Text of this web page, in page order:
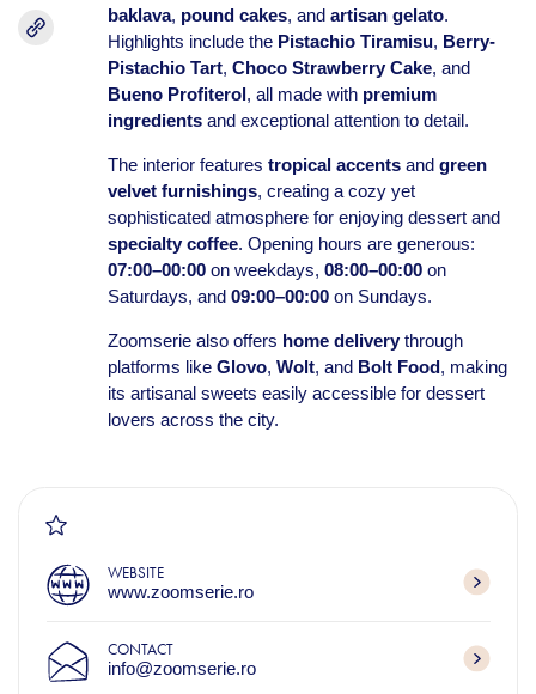
baklava, pound cakes, and artisan gelato.
Highlights include the Pistachio Tiramisu, Berry-
Pistachio Tart, Choco Strawberry Cake, and
Bueno Profiterol, all made with premium
ingredientsand exceptional attention to detail.
The interior features tropical accentsand green
velvet furnishings, creating a cozy yet
sophisticated atmosphere for enjoying dessert and
specialty coffee. Opening hours are generous:
07:00–00:00on weekdays, 08:00–00:00on
Saturdays, and 09:00–00:00on Sundays.
Zoomserie also offers home deliverythrough
platforms like Glovo, Wolt, and Bolt Food, making
its artisanal sweets easily accessible for dessert
lovers across the city.
WEBSITE
www.zoomserie.ro
CONTACT
info@zoomserie.ro